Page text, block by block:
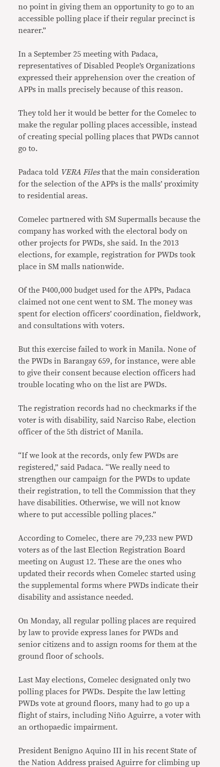
no point in giving them an opportunity to go to an
accessible polling place if their regular precinct is
nearer.”
In a September 25 meeting with Padaca,
representatives of Disabled People’s Organizations
expressed their apprehension over the creation of
APPs in malls precisely because of this reason.
They told her it would be better for the Comelec to
make the regular polling places accessible, instead
of creating special polling places that PWDs cannot
go to.
Padaca told VERA Filesthat the main consideration
for the selection of the APPs is the malls’ proximity
to residential areas.
Comelec partnered with SM Supermalls because the
company has worked with the electoral body on
other projects for PWDs, she said. In the 2013
elections, for example, registration for PWDs took
place in SM malls nationwide.
Of the P400,000 budget used for the APPs, Padaca
claimed not one cent went to SM. The money was
spent for election officers’ coordination, fieldwork,
and consultations with voters.
But this exercise failed to work in Manila. None of
the PWDs in Barangay 659, for instance, were able
to give their consent because election officers had
trouble locating who on the list are PWDs.
The registration records had no checkmarks if the
voter is with disability, said Narciso Rabe, election
officer of the 5th district of Manila.
“If we look at the records, only few PWDs are
registered,” said Padaca. “We really need to
strengthen our campaign for the PWDs to update
their registration, to tell the Commission that they
have disabilities. Otherwise, we will not know
where to put accessible polling places.”
According to Comelec, there are 79,233 new PWD
voters as of the last Election Registration Board
meeting on August 12. These are the ones who
updated their records when Comelec started using
the supplemental forms where PWDs indicate their
disability and assistance needed.
On Monday, all regular polling places are required
by law to provide express lanes for PWDs and
senior citizens and to assign rooms for them at the
ground floor of schools.
Last May elections, Comelec designated only two
polling places for PWDs. Despite the law letting
PWDs vote at ground floors, many had to go up a
flight of stairs, including Niño Aguirre, a voter with
an orthopaedic impairment.
President Benigno Aquino III in his recent State of
the Nation Address praised Aguirre for climbing up